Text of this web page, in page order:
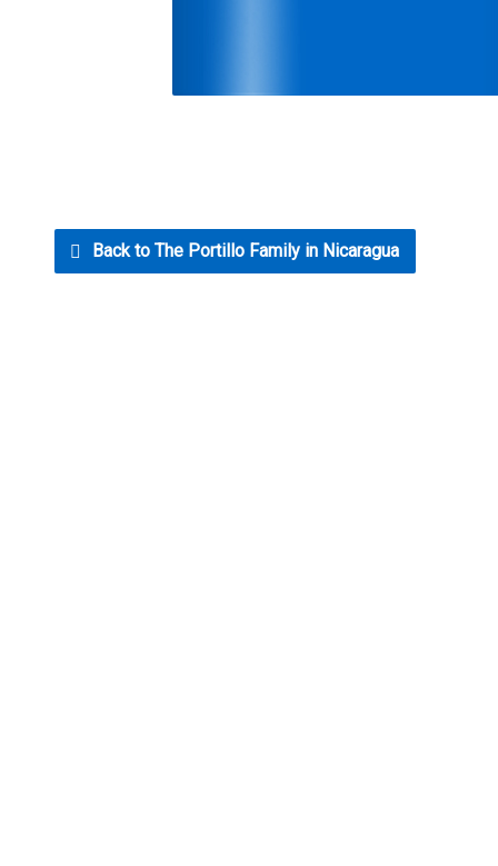
Back to The Portillo Family in Nicaragua